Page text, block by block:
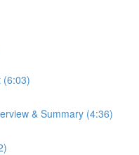
(6:03)
& Summary (4:36)